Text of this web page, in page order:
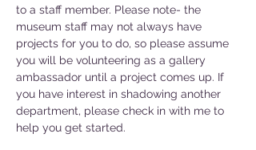
to a staff member. Please note- the
museum staff may not always have
projects for you to do, so please assume
you will be volunteering as a gallery
ambassador until a project comes up. If
you have interest in shadowing another
department, please check in with me to
help you get started.